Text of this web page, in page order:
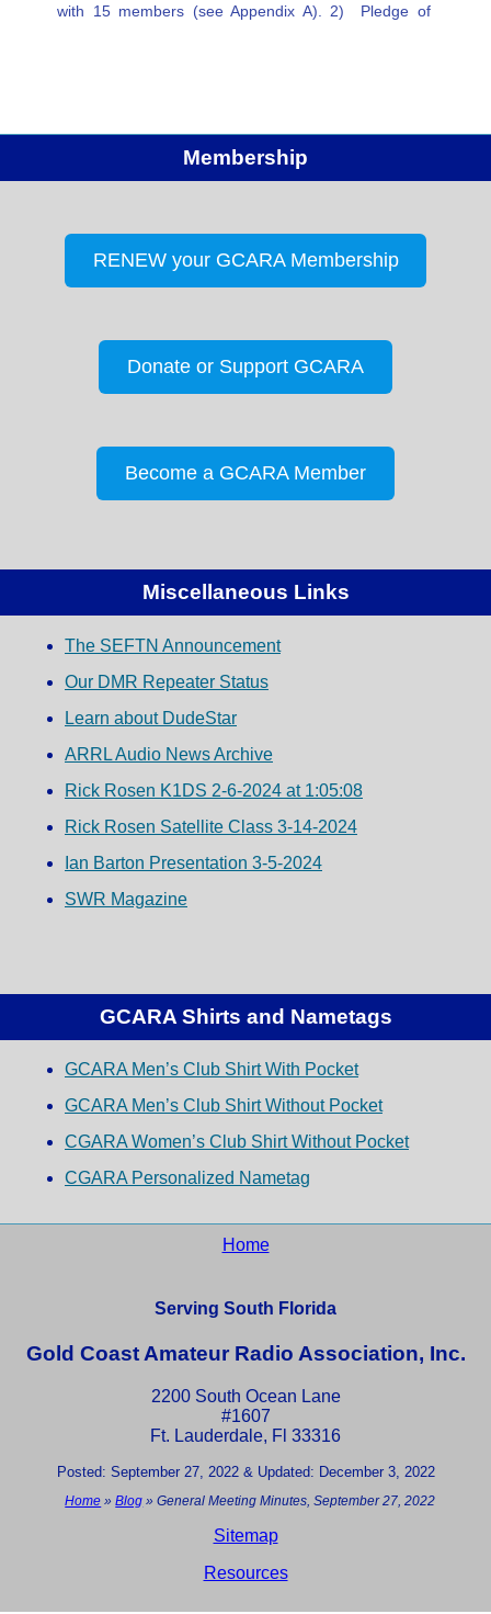
with 15 members (see Appendix A). 2) Pledge of
Membership
RENEW your GCARA Membership
Donate or Support GCARA
Become a GCARA Member
Miscellaneous Links
The SEFTN Announcement
Our DMR Repeater Status
Learn about DudeStar
ARRL Audio News Archive
Rick Rosen K1DS 2-6-2024 at 1:05:08
Rick Rosen Satellite Class 3-14-2024
Ian Barton Presentation 3-5-2024
SWR Magazine
GCARA Shirts and Nametags
GCARA Men’s Club Shirt With Pocket
GCARA Men’s Club Shirt Without Pocket
CGARA Women’s Club Shirt Without Pocket
CGARA Personalized Nametag
Home
Serving South Florida
Gold Coast Amateur Radio Association, Inc.
2200 South Ocean Lane
#1607
Ft. Lauderdale, Fl 33316
Posted: September 27, 2022 & Updated: December 3, 2022
Home »Blog »General Meeting Minutes, September 27, 2022
Sitemap
Resources